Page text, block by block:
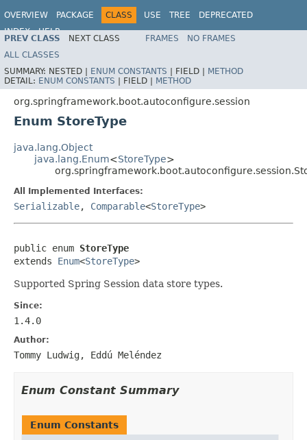
OVERVIEW PACKAGE CLASS USE TREE
DEPRECATED
INDEX
HELP
PREV CLASS NEXT CLASS FRAMES
NO FRAMES
ALL CLASSES
SUMMARY: NESTED | ENUM CONSTANTS | FIELD | METHOD
DETAIL: ENUM CONSTANTS | FIELD | METHOD
org.springframework.boot.autoconfigure.session
Enum StoreType
java.lang.Object
java.lang.Enum<StoreType>
All Implemented Interfaces:
Serializable, Comparable<StoreType>
public enum StoreType
extends Enum<StoreType>
Supported Spring Session data store types.
Since:
1.4.0
Author:
Tommy Ludwig, Eddú Meléndez
Enum Constant Summary
Enum Constants